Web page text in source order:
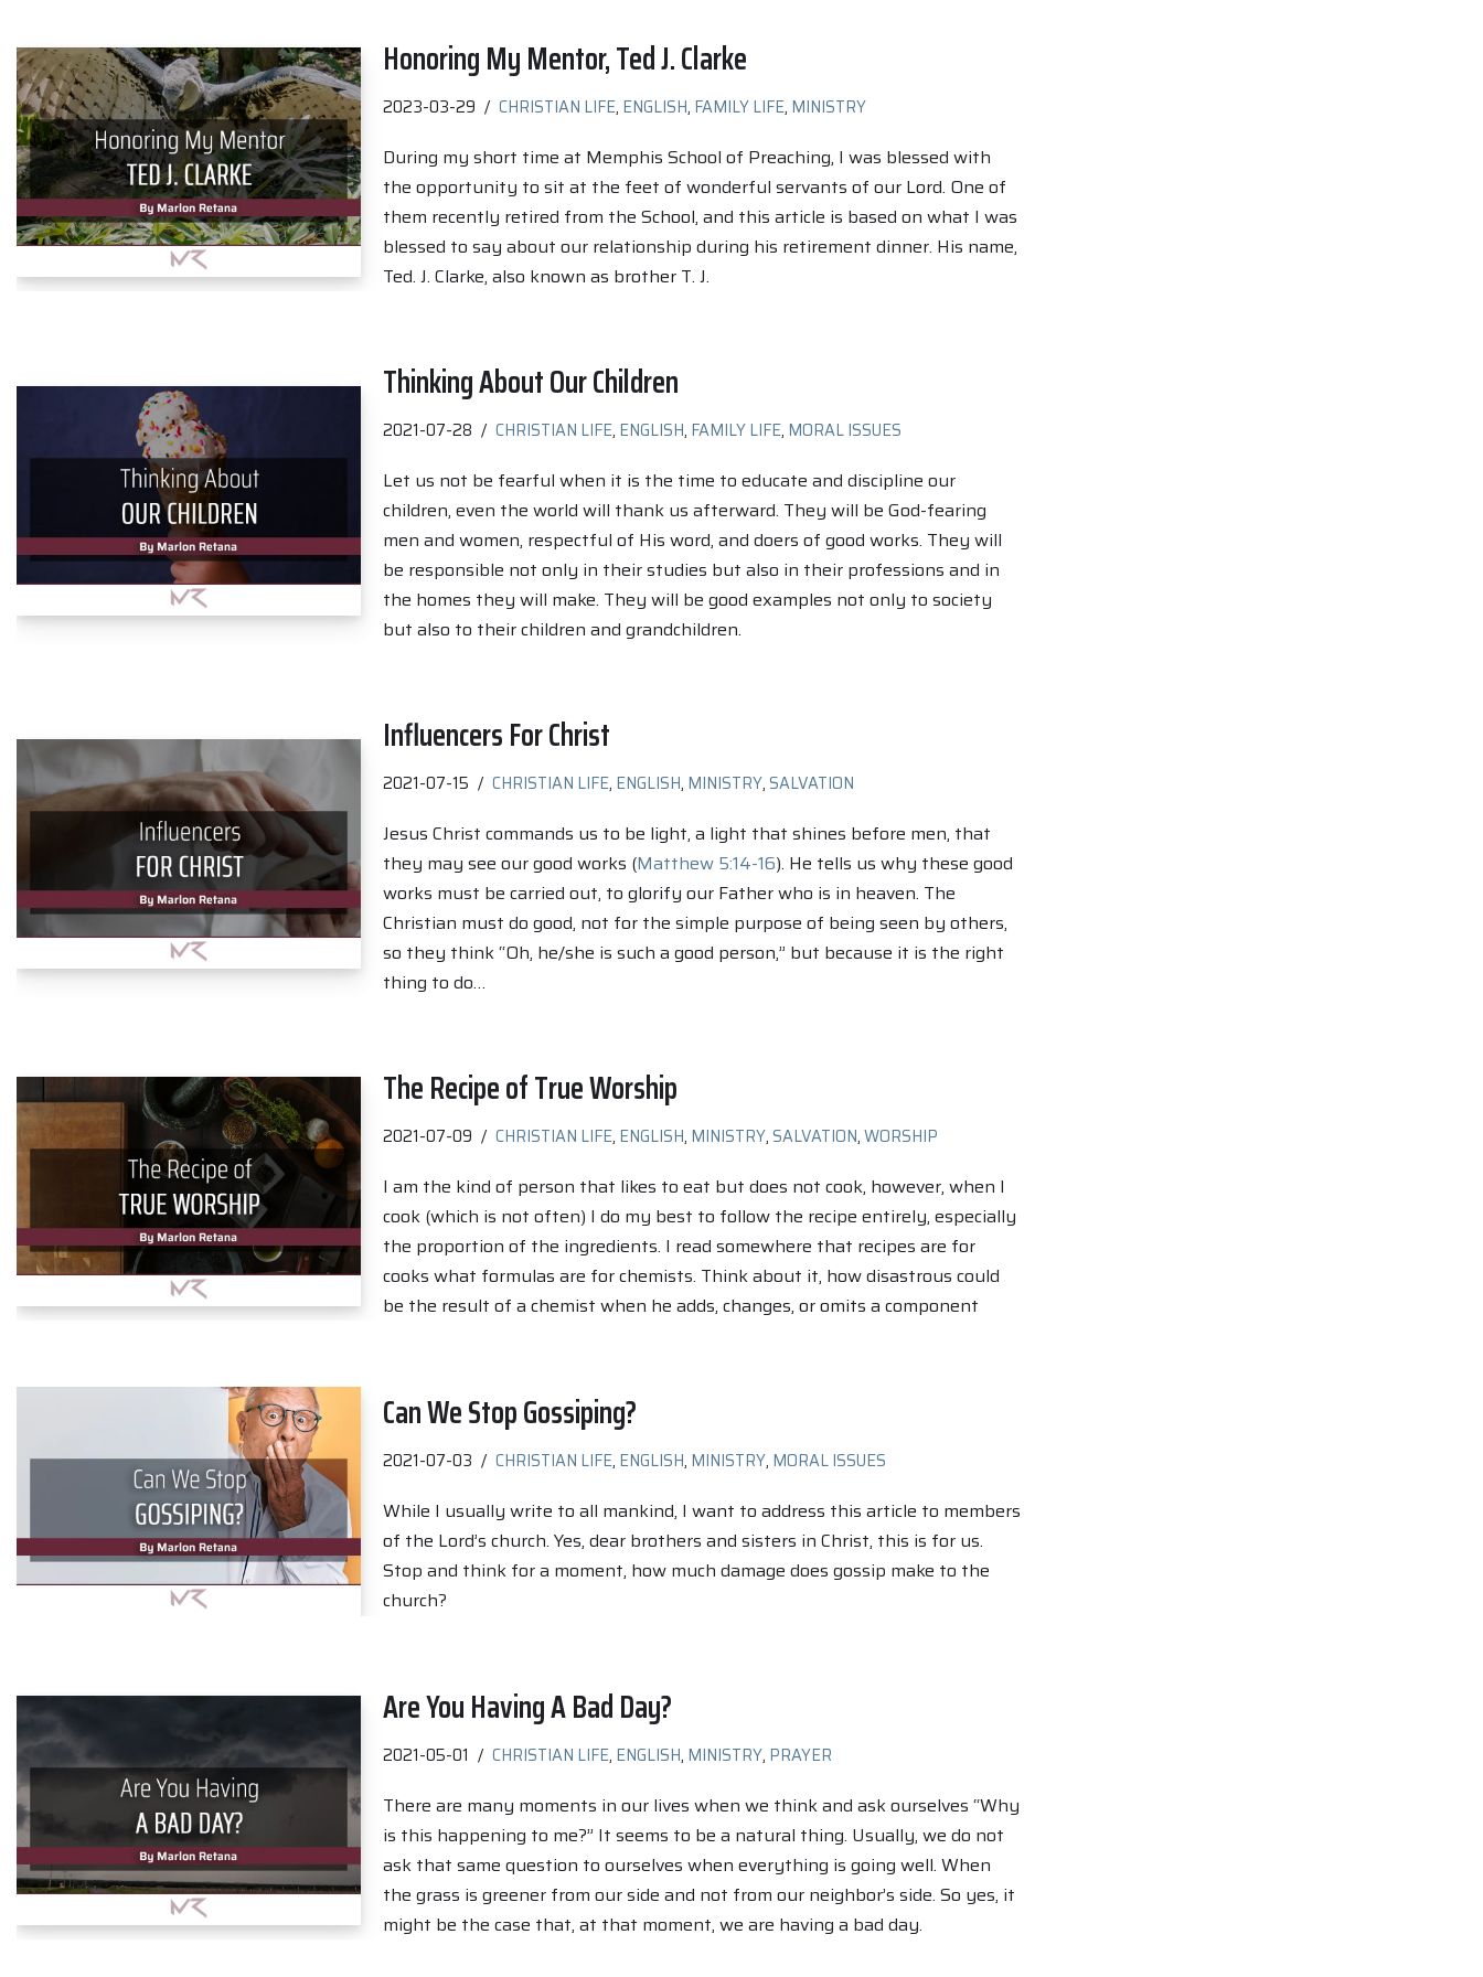
Honoring My Mentor, Ted J. Clarke
2023-03-29 CHRISTIAN LIFE, ENGLISH, FAMILY LIFE, MINISTRY
During my short time at Memphis School of Preaching, I was blessed with
the opportunity to sit at the feet of wonderful servants of our Lord. One of
them recently retired from the School, and this article is based on what I was
blessed to say about our relationship during his retirement dinner. His name,
Ted. J. Clarke, also known as brother T. J.
Thinking About Our Children
2021-07-28 CHRISTIAN LIFE, ENGLISH, FAMILY LIFE, MORAL ISSUES
Let us not be fearful when it is the time to educate and discipline our
children, even the world will thank us afterward. They will be God-fearing
men and women, respectful of His word, and doers of good works. They will
be responsible not only in their studies but also in their professions and in
the homes they will make. They will be good examples not only to society
but also to their children and grandchildren.
Influencers For Christ
2021-07-15 CHRISTIAN LIFE, ENGLISH, MINISTRY,SALVATION
Jesus Christ commands us to be light, a light that shines before men, that
they may see our good works (Matthew 5:14-16). He tells us why these good
works must be carried out, to glorify our Father who is in heaven. The
Christian must do good, not for the simple purpose of being seen by others,
so they think “Oh, he/she is such a good person,” but because it is the right
thing to do…
The Recipe of True Worship
2021-07-09 CHRISTIAN LIFE, ENGLISH, MINISTRY,SALVATION,WORSHIP
I am the kind of person that likes to eat but does not cook, however, when I
cook (which is not often) I do my best to follow the recipe entirely, especially
the proportion of the ingredients. I read somewhere that recipes are for
cooks what formulas are for chemists. Think about it, how disastrous could
be the result of a chemist when he adds, changes, or omits a component
Can We Stop Gossiping?
2021-07-03 CHRISTIAN LIFE, ENGLISH, MINISTRY, MORAL ISSUES
While I usually write to all mankind, I want to address this article to members
of the Lord’s church. Yes, dear brothers and sisters in Christ, this is for us.
Stop and think for a moment, how much damage does gossip make to the
church?
Are You Having A Bad Day?
2021-05-01 CHRISTIAN LIFE, ENGLISH, MINISTRY, PRAYER
There are many moments in our lives when we think and ask ourselves “Why
is this happening to me?” It seems to be a natural thing. Usually, we do not
ask that same question to ourselves when everything is going well. When
the grass is greener from our side and not from our neighbor’s side. So yes, it
might be the case that, at that moment, we are having a bad day.